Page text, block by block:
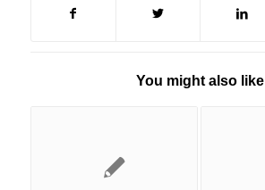
You might also like